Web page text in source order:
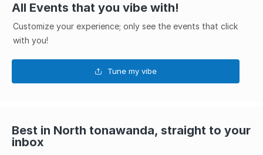
All Events that you vibe with!
Customize your experience; only see the events that click
with you!
Tune my vibe
Best in North tonawanda, straight to your
inbox